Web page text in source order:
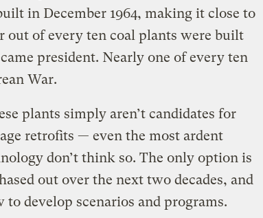
in December 1964, making it close to
out of every ten coal plants were built
president. Nearly one of every ten
War.
plants simply aren’t candidates for
retrofits — even the most ardent
don’t think so. The only option is
out over the next two decades, and
develop scenarios and programs.